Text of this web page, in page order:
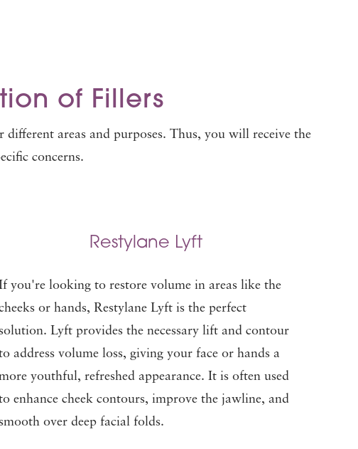
of Fillers
areas and purposes. Thus, you will receive the
concerns.
Restylane Lyft
you're looking to restore volume in areas like the
or hands, Restylane Lyft is the perfect
Lyft provides the necessary lift and contour
address volume loss, giving your face or hands a
youthful, refreshed appearance. It is often used
enhance cheek contours, improve the jawline, and
over deep facial folds.